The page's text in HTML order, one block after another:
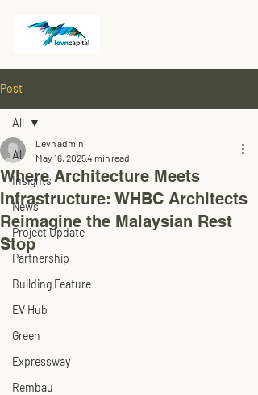
Post
All
Insights
News
Project Update
Partnership
Building Feature
EV Hub
Green
Expressway
Rembau
All
Where Architecture Meets
Infrastructure: WHBC Architects
Reimagine the Malaysian Rest
Stop
Levn admin
May 16, 20254 min read